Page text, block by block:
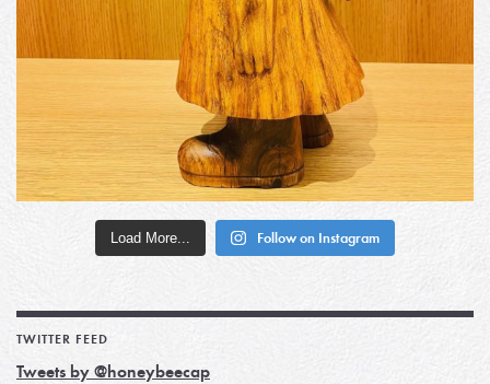
Load More... Follow on Instagram
TWITTER FEED
Tweets by @honeybeecap